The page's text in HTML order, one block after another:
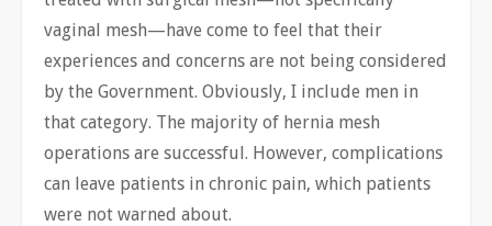
vaginal mesh—have come to feel that their
experiences and concerns are not being considered
by the Government. Obviously, I include men in
that category. The majority of hernia mesh
operations are successful. However, complications
can leave patients in chronic pain, which patients
were not warned about.